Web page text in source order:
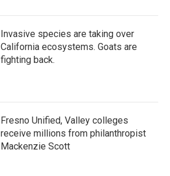
Invasive species are taking over
California ecosystems. Goats are
fighting back.
Fresno Unified, Valley colleges
receive millions from philanthropist
Mackenzie Scott